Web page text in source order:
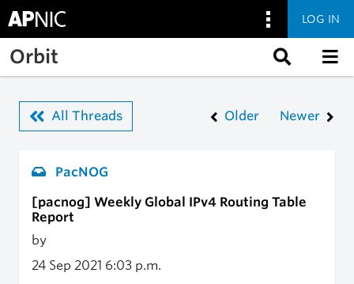
Skip to main content
LOG IN
Orbit
All Threads Older Newer
PacNOG
[pacnog] Weekly Global IPv4 Routing Table
Report
by
24 Sep 2021 6:03 p.m.